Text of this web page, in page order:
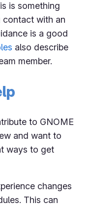
is something
contact with an
is a good
also describe
member.
to GNOME
and want to
ways to get
changes
This can